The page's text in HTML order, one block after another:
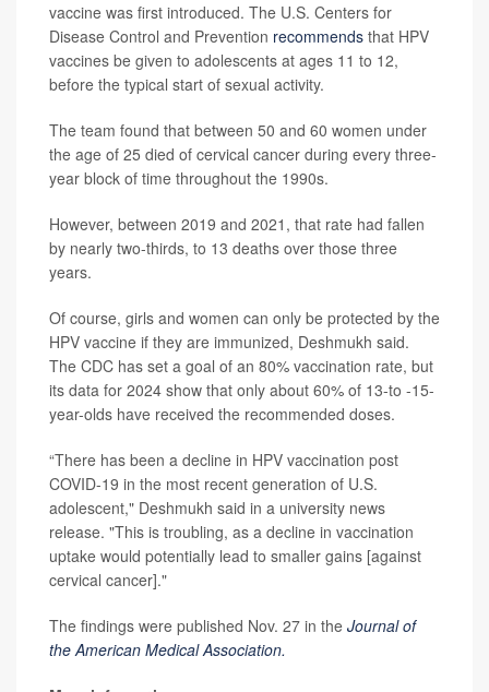
vaccine was first introduced. The U.S. Centers for
Disease Control and Prevention recommends that HPV
vaccines be given to adolescents at ages 11 to 12,
before the typical start of sexual activity.
The team found that between 50 and 60 women under
the age of 25 died of cervical cancer during every three-
year block of time throughout the 1990s.
However, between 2019 and 2021, that rate had fallen
by nearly two-thirds, to 13 deaths over those three
years.
Of course, girls and women can only be protected by the
HPV vaccine if they are immunized, Deshmukh said.
The CDC has set a goal of an 80% vaccination rate, but
its data for 2024 show that only about 60% of 13-to -15-
year-olds have received the recommended doses.
“There has been a decline in HPV vaccination post
COVID-19 in the most recent generation of U.S.
adolescent," Deshmukh said in a university news
release. "This is troubling, as a decline in vaccination
uptake would potentially lead to smaller gains [against
cervical cancer]."
The findings were published Nov. 27 in the Journal of
the American Medical Association.